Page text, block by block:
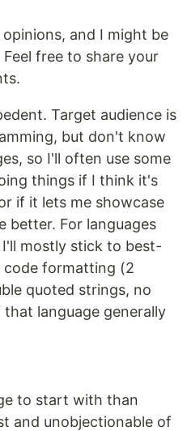
and I might be
free to share your
Target audience is
but don't know
so I'll often use some
things if I think it's
if it lets me showcase
better. For languages
mostly stick to best-
code formatting (2
quoted strings, no
language generally
to start with than
and unobjectionable of